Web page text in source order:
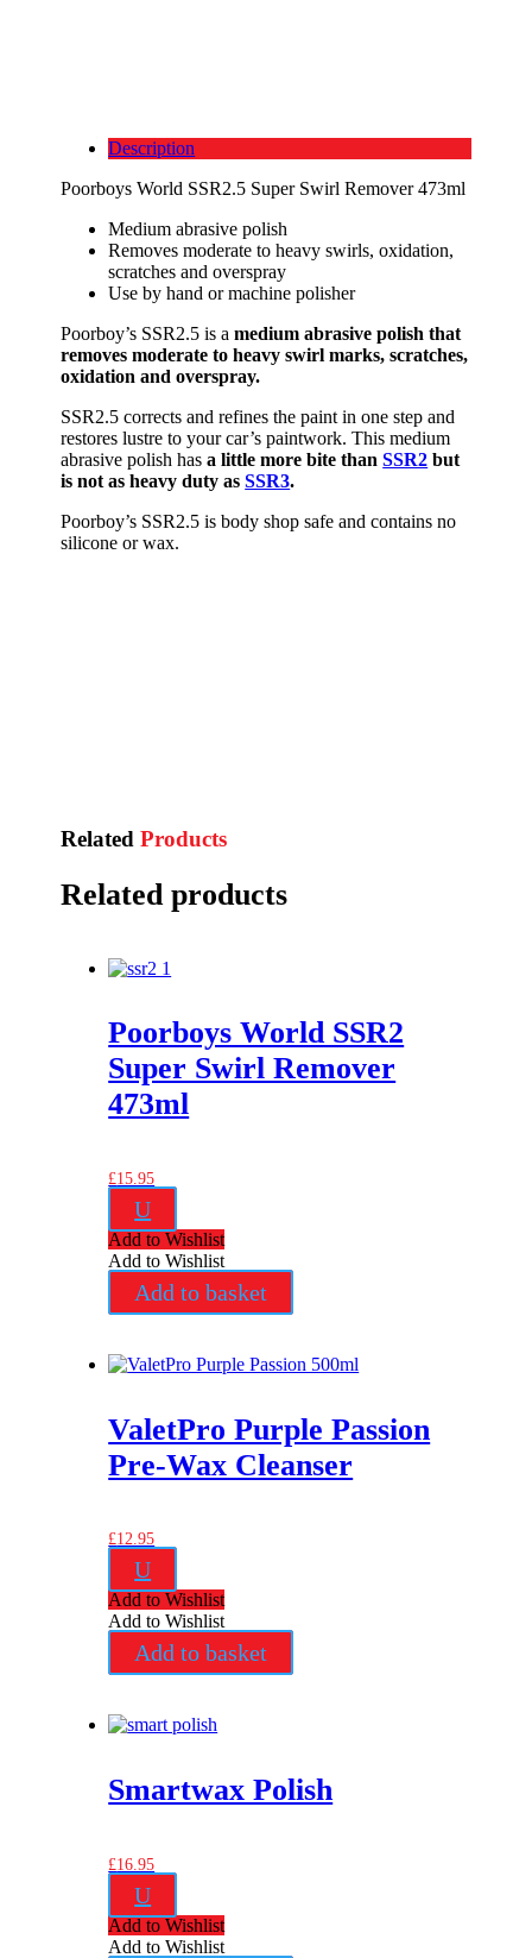
Description
Poorboys World SSR2.5 Super Swirl Remover 473ml
Medium abrasive polish
Removes moderate to heavy swirls, oxidation,
scratches and overspray
Use by hand or machine polisher
Poorboy’s SSR2.5 is amedium abrasive polish that
removes moderate to heavy swirl marks, scratches,
oxidation and overspray.
SSR2.5 corrects and refines the paint in one step and
restores lustre to your car’s paintwork. This medium
abrasive polish hasa little more bite thanSSR2 but
is not as heavy duty asSSR3.
Poorboy’s SSR2.5 is body shop safe and contains no
silicone or wax.
RelatedProducts
Related products
Poorboys World SSR2
Super Swirl Remover
473ml
£15.95
U
Add to Wishlist
Add to Wishlist
Add to basket
ValetPro Purple Passion
Pre-Wax Cleanser
£12.95
U
Add to Wishlist
Add to Wishlist
Add to basket
Smartwax Polish
£16.95
U
Add to Wishlist
Add to Wishlist